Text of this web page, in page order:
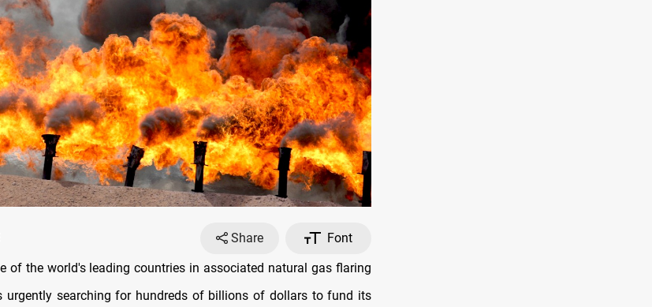
Share
Font
of the world's leading countries in associated natural gas flaring
urgently searching for hundreds of billions of dollars to fund its